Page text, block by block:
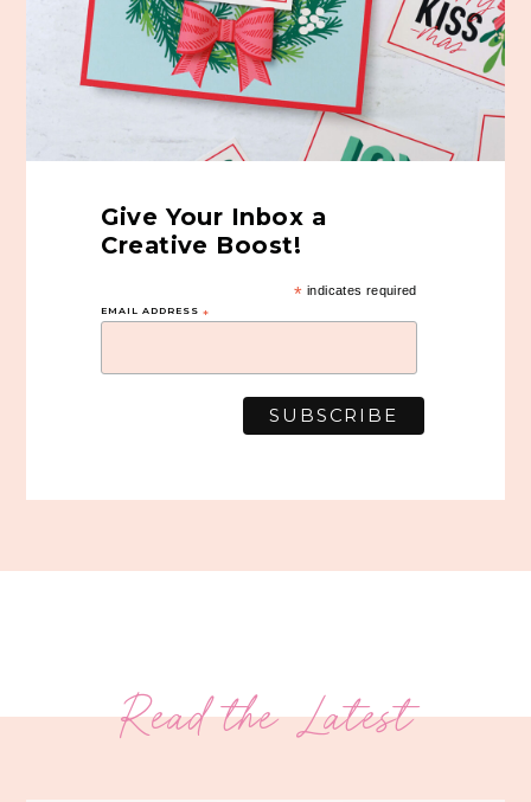
Give Your Inbox a
Creative Boost!
* indicates required
EMAIL ADDRESS*
Read the Latest